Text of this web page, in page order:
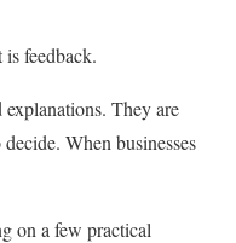
feedback.
They are
When businesses
on a few practical